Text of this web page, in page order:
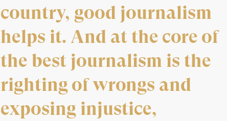
country, good journalism
helps it. And at the core of
the best journalism is the
righting of wrongs and
exposing injustice,